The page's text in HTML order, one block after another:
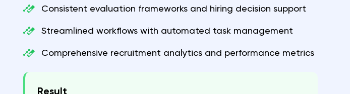
Consistent evaluation frameworks and hiring decision support
Streamlined workflows with automated task management
Comprehensive recruitment analytics and performance metrics
Result